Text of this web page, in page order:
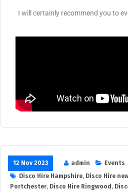
I will certainly recommend you to
12 Nov 2023 admin
Events
Disco Hire Hampshire, Disco Hire
Portchester, Disco Hire Ringwood ,